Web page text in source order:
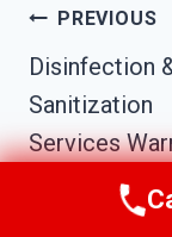
Post
PREVIOUS
Disinfection
Sanitization
Services